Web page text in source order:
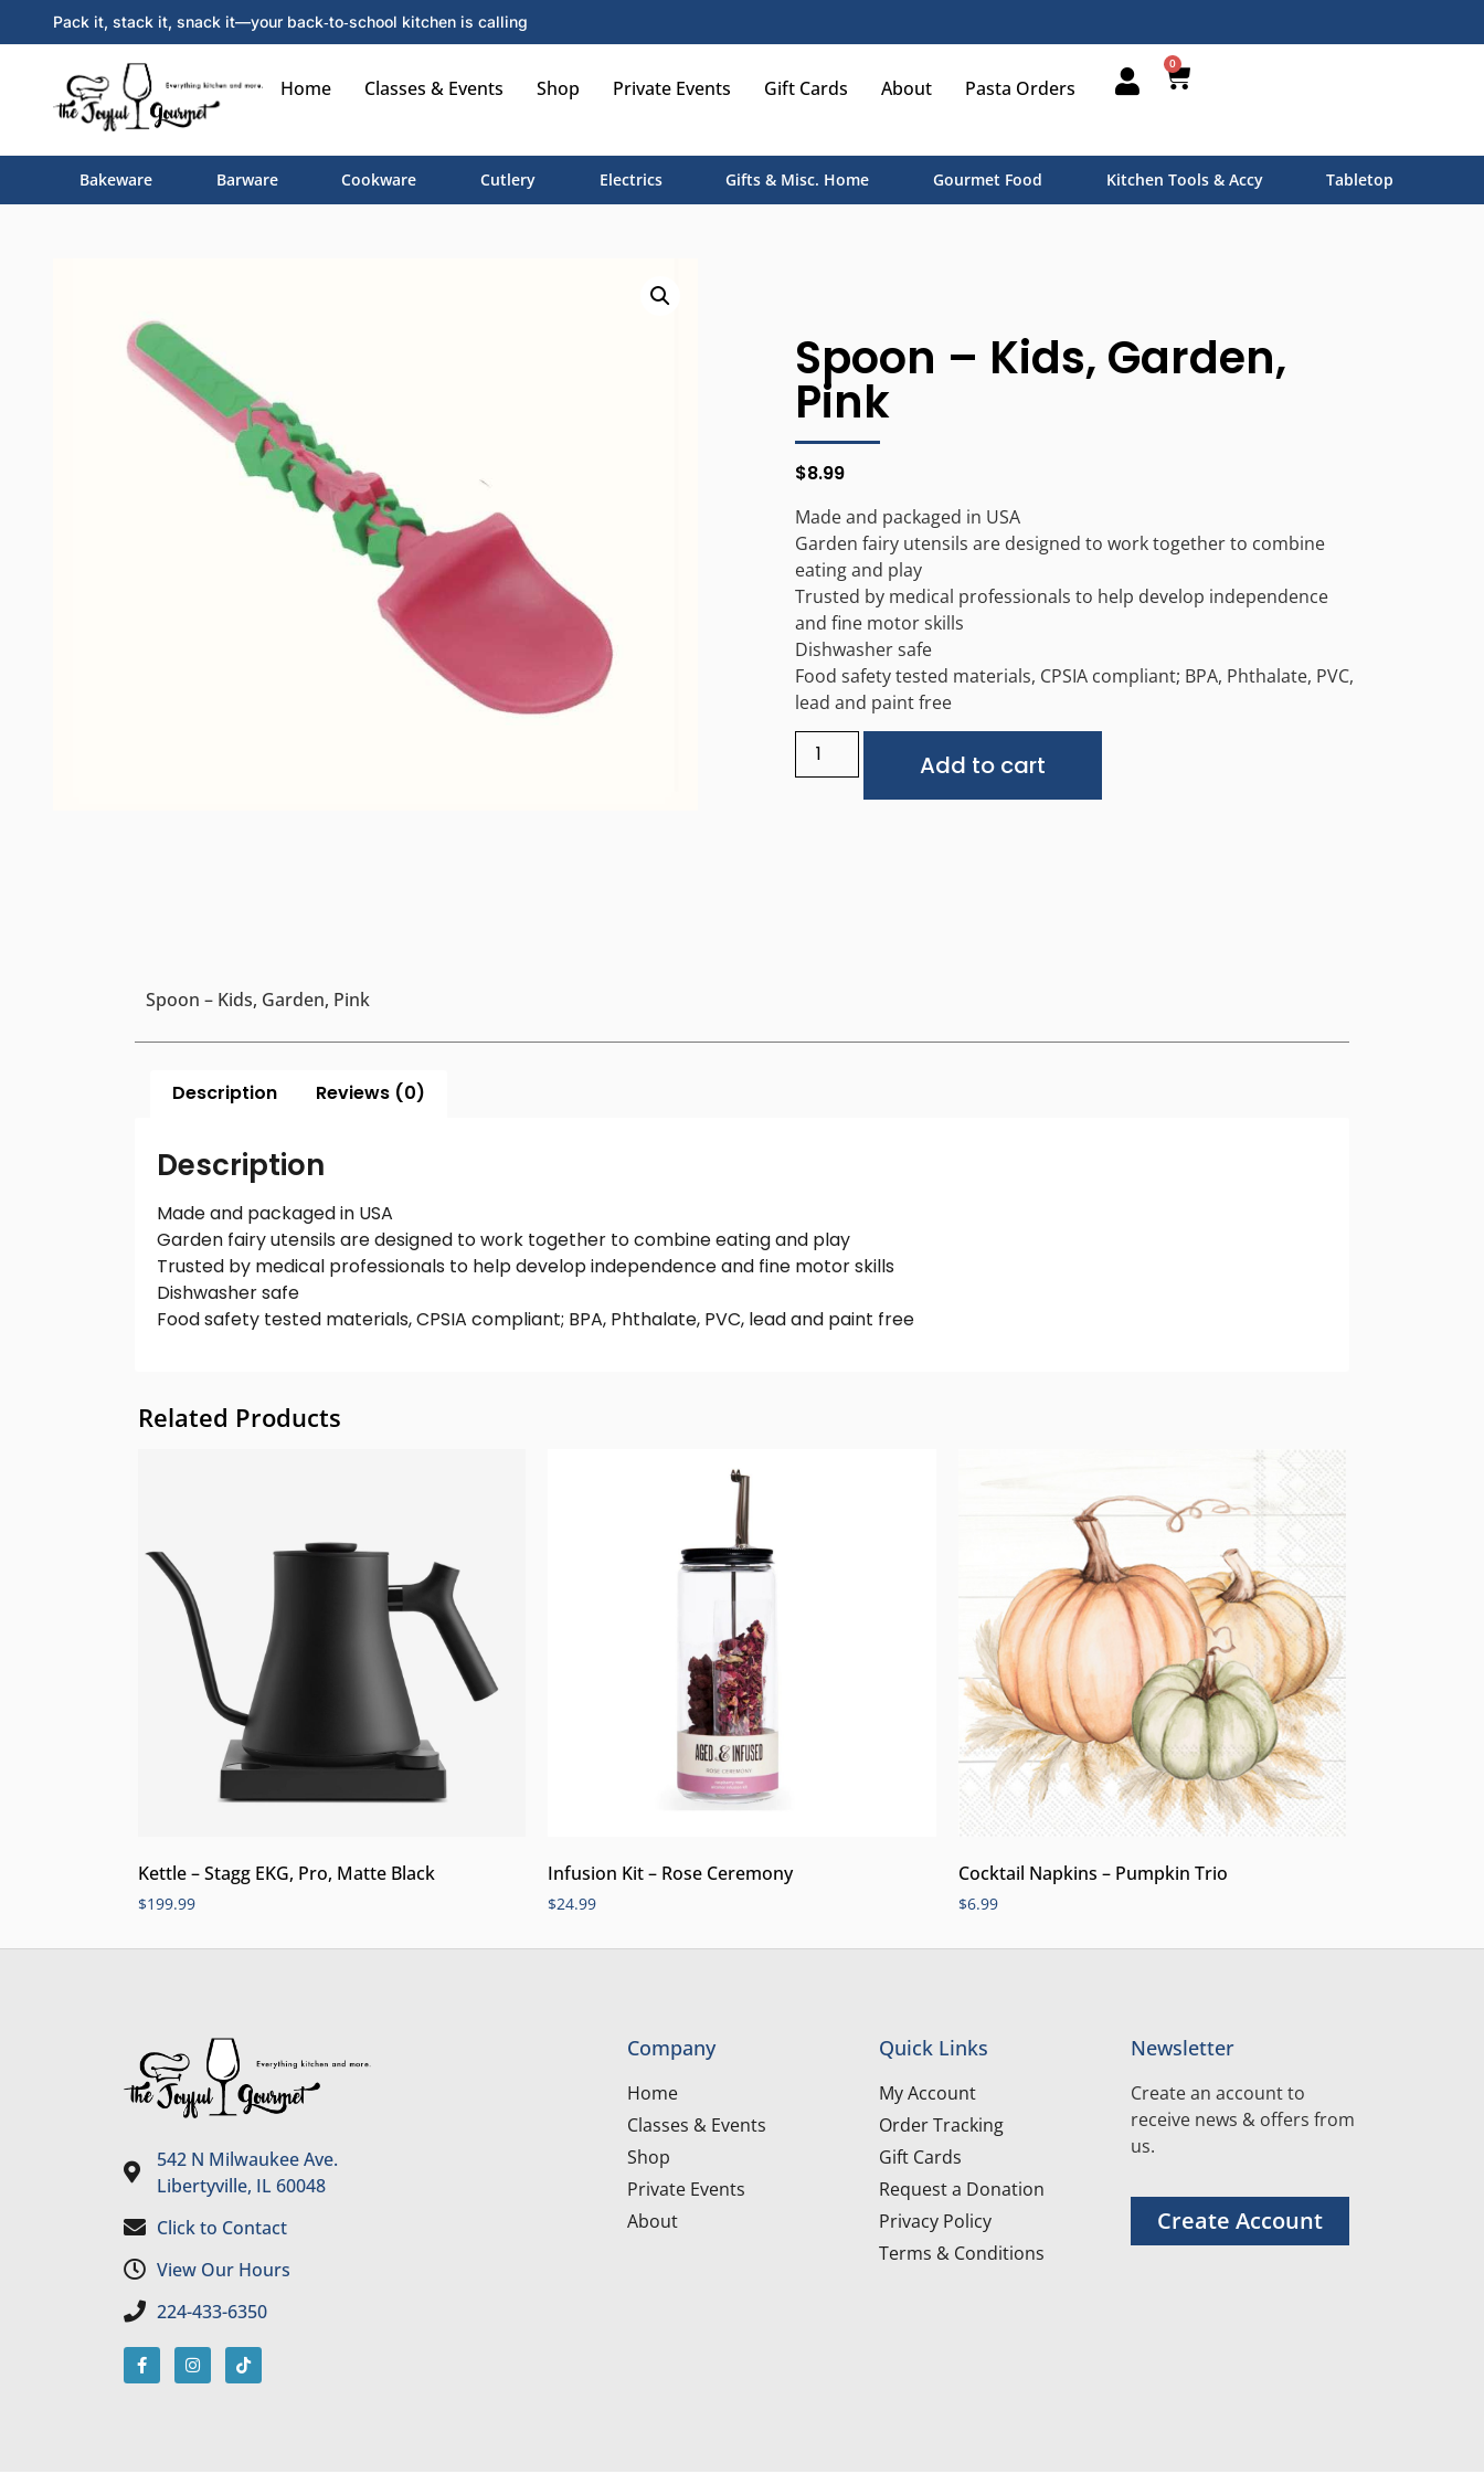
Pack it, stack it, snack it—your back‑to‑school kitchen is calling
Home Classes & Events Shop Private Events Gift Cards About Pasta Orders
0
Bakeware Barware Cookware Cutlery Electrics Gifts & Misc. Home Gourmet Food Kitchen Tools & Accy Tabletop
Spoon – Kids, Garden,
Pink
$8.99
Made and packaged in USA
Garden fairy utensils are designed to work together to combine
eating and play
Trusted by medical professionals to help develop independence
and fine motor skills
Dishwasher safe
Food safety tested materials, CPSIA compliant; BPA, Phthalate, PVC,
lead and paint free
Add to cart
Spoon – Kids, Garden, Pink
Description Reviews (0)
Description
Made and packaged in USA
Garden fairy utensils are designed to work together to combine eating and play
Trusted by medical professionals to help develop independence and fine motor skills
Dishwasher safe
Food safety tested materials, CPSIA compliant; BPA, Phthalate, PVC, lead and paint free
Related Products
Kettle – Stagg EKG, Pro, Matte Black
$199.99
Infusion Kit – Rose Ceremony
$24.99
Cocktail Napkins – Pumpkin Trio
$6.99
542 N Milwaukee Ave.
Libertyville, IL 60048
Click to Contact
View Our Hours
224-433-6350
Company
Home
Classes & Events
Shop
Private Events
About
Quick Links
My Account
Order Tracking
Gift Cards
Request a Donation
Privacy Policy
Terms & Conditions
Newsletter
Create an account to
receive news & offers from
us.
Create Account